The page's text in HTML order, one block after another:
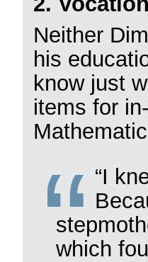
Neither
his
know just
items for
“I
which